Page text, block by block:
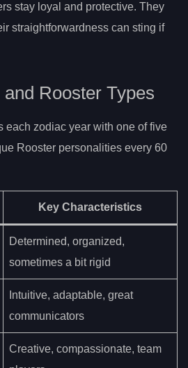
stay loyal and protective. They
straightforwardness can sting if
Rooster Types
each zodiac year with one of five
Rooster personalities every 60
Key Characteristics
Determined, organized,
sometimes a bit rigid
Intuitive, adaptable, great
communicators
Creative, compassionate, team